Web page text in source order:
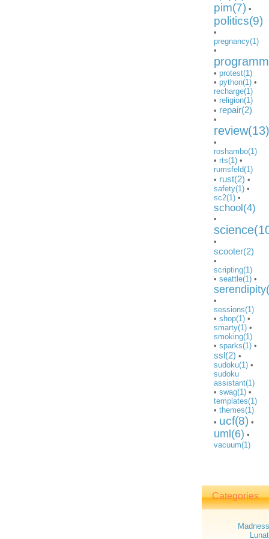
pim(7) •
politics(9)
•
pregnancy(1)
•
• protest(1)
• python(1) •
recharge(1)
• religion(1)
• repair(2)
•
review(13)
•
roshambo(1)
• rts(1) •
rumsfeld(1)
• rust(2) •
safety(1) •
sc2(1) •
school(4)
•
•
scooter(2)
•
scripting(1)
• seattle(1) •
•
sessions(1)
• shop(1) •
smarty(1) •
smoking(1)
• sparks(1) •
ssl(2) •
sudoku(1) •
sudoku
assistant(1)
• swag(1) •
templates(1)
• themes(1)
• ucf(8) •
uml(6) •
vacuum(1)
Categories
Madness